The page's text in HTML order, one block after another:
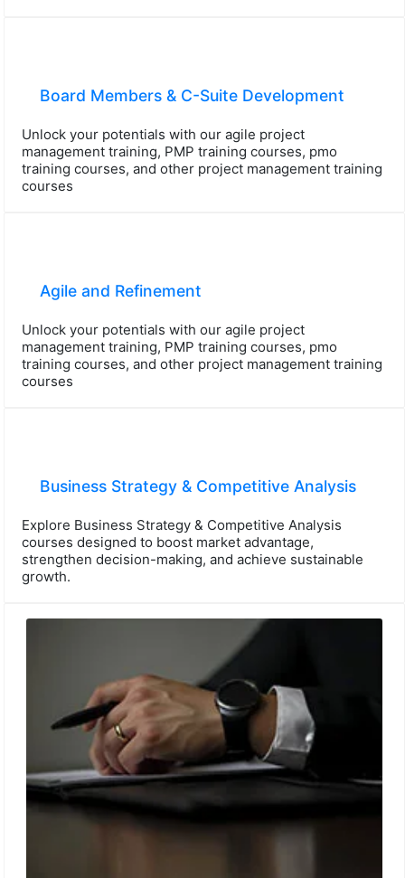
Board Members & C-Suite Development
Unlock your potentials with our agile project
management training, PMP training courses, pmo
training courses, and other project management training
courses
Agile and Refinement
Unlock your potentials with our agile project
management training, PMP training courses, pmo
training courses, and other project management training
courses
Business Strategy & Competitive Analysis
Explore Business Strategy & Competitive Analysis
courses designed to boost market advantage,
strengthen decision-making, and achieve sustainable
growth.